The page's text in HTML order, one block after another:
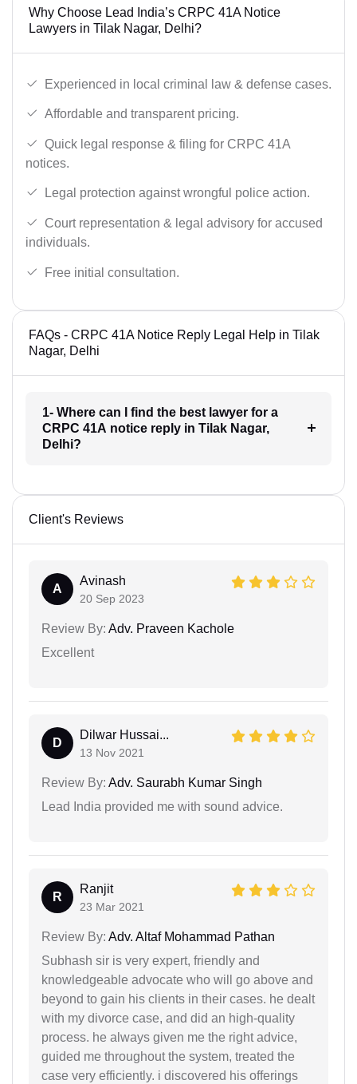
Why Choose Lead India’s CRPC 41A Notice
Lawyers in Tilak Nagar, Delhi?
Experienced in local criminal law & defense cases.
Affordable and transparent pricing.
Quick legal response & filing for CRPC 41A
notices.
Legal protection against wrongful police action.
Court representation & legal advisory for accused
individuals.
Free initial consultation.
FAQs - CRPC 41A Notice Reply Legal Help in Tilak
Nagar, Delhi
1- Where can I find the best lawyer for a
CRPC 41A notice reply in Tilak Nagar,
Delhi?
Client's Reviews
A
Avinash
20 Sep 2023
Review By: Adv. Praveen Kachole
Excellent
D
Dilwar Hussai...
13 Nov 2021
Review By: Adv. Saurabh Kumar Singh
Lead India provided me with sound advice.
R
Ranjit
23 Mar 2021
Review By: Adv. Altaf Mohammad Pathan
Subhash sir is very expert, friendly and
knowledgeable advocate who will go above and
beyond to gain his clients in their cases. he dealt
with my divorce case, and did an high-quality
process. he always given me the right advice,
guided me throughout the system, treated the
case very efficiently. i discovered his offerings